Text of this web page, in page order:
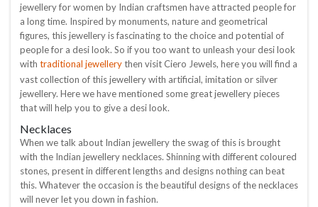
jewellery for women by Indian craftsmen have attracted people for
a long time. Inspired by monuments, nature and geometrical
figures, this jewellery is fascinating to the choice and potential of
people for a desi look. So if you too want to unleash your desi look
with traditional jewellerythen visit Ciero Jewels, here you will find a
vast collection of this jewellery with artificial, imitation or silver
jewellery. Here we have mentioned some great jewellery pieces
that will help you to give a desi look.
Necklaces
When we talk about Indian jewellery the swag of this is brought
with the Indian jewellery necklaces. Shinning with different coloured
stones, present in different lengths and designs nothing can beat
this. Whatever the occasion is the beautiful designs of the necklaces
will never let you down in fashion.